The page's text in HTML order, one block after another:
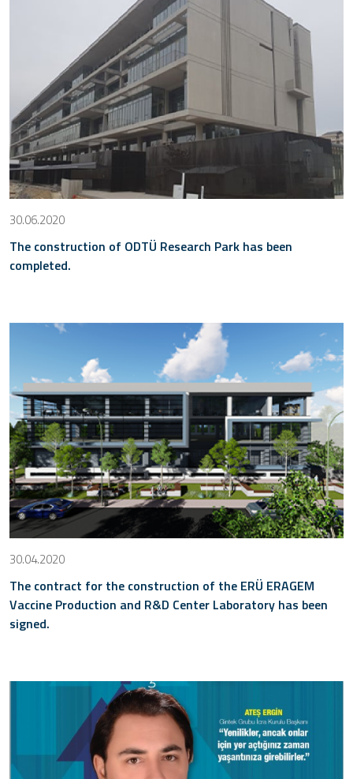
30.06.2020
The construction of ODTÜ Research Park has been
completed.
30.04.2020
The contract for the construction of the ERÜ ERAGEM
Vaccine Production and R&D Center Laboratory has been
signed.